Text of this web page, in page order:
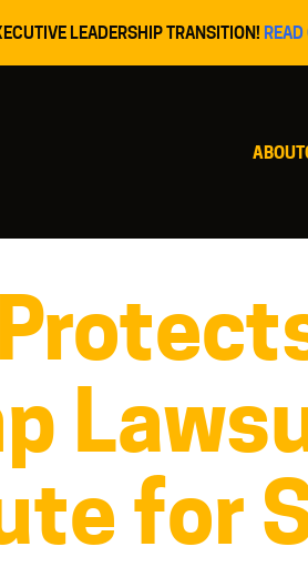
LEADERSHIP TRANSITION!
ABOUT
for